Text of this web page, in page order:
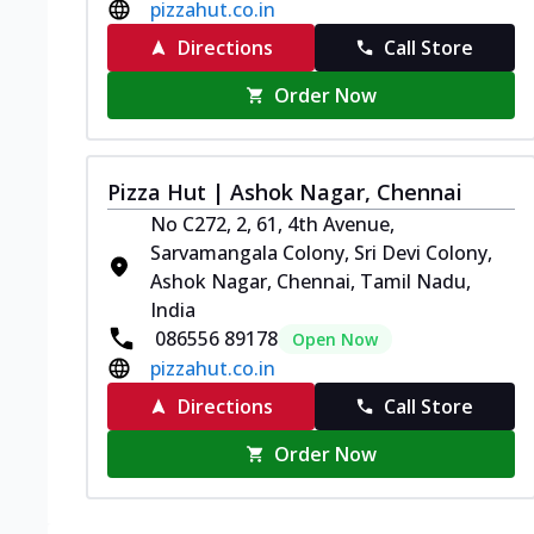
pizzahut.co.in
Directions
Call Store
Order Now
Pizza Hut | Ashok Nagar, Chennai
No C272, 2, 61, 4th Avenue,
Sarvamangala Colony, Sri Devi Colony,
Ashok Nagar, Chennai, Tamil Nadu,
India
086556 89178
Open Now
pizzahut.co.in
Directions
Call Store
Order Now